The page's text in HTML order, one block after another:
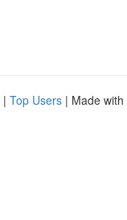
| Top Users | Made with